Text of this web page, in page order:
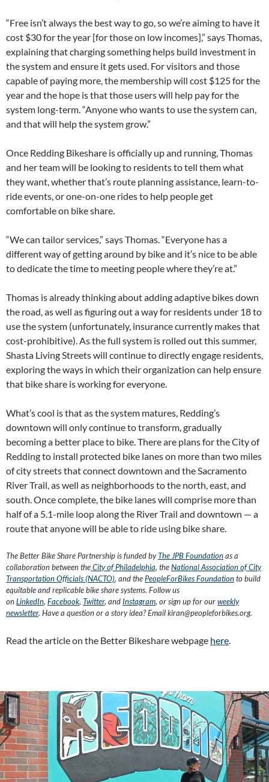
“Free isn’t always the best way to go, so we’re aiming to have it
cost $30 for the year [for those on low incomes],” says Thomas,
explaining that charging something helps build investment in
the system and ensure it gets used. For visitors and those
capable of paying more, the membership will cost $125 for the
year and the hope is that those users will help pay for the
system long-term. “Anyone who wants to use the system can,
and that will help the system grow.”
Once Redding Bikeshare is officially up and running, Thomas
and her team will be looking to residents to tell them what
they want, whether that’s route planning assistance, learn-to-
ride events, or one-on-one rides to help people get
comfortable on bike share.
“We can tailor services,” says Thomas. “Everyone has a
different way of getting around by bike and it’s nice to be able
to dedicate the time to meeting people where they’re at.”
Thomas is already thinking about adding adaptive bikes down
the road, as well as figuring out a way for residents under 18 to
use the system (unfortunately, insurance currently makes that
cost-prohibitive). As the full system is rolled out this summer,
Shasta Living Streets will continue to directly engage residents,
exploring the ways in which their organization can help ensure
that bike share is working for everyone.
What’s cool is that as the system matures, Redding’s
downtown will only continue to transform, gradually
becoming a better place to bike. There are plans for the City of
Redding to install protected bike lanes on more than two miles
of city streets that connect downtown and the Sacramento
River Trail, as well as neighborhoods to the north, east, and
south. Once complete, the bike lanes will comprise more than
half of a 5.1-mile loop along the River Trail and downtown — a
route that anyone will be able to ride using bike share.
The Better Bike Share Partnership is funded byThe JPB Foundationas a
collaboration between theCity of Philadelphia, theNational Association of City
Transportation Officials (NACTO), and thePeopleForBikes Foundationto build
equitable and replicable bike share systems. Follow us
onLinkedIn, Facebook, Twitter, and Instagram, or sign up for ourweekly
newsletter. Have a question or a story idea? Email kiran@peopleforbikes.org.
Read the article on the Better Bikeshare webpage here